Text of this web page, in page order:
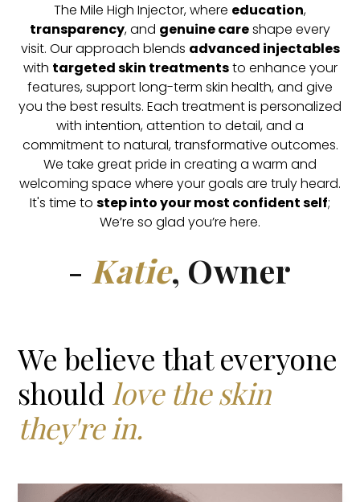
The Mile High Injector, where education,
transparency, and genuine careshape every
visit. Our approach blends advanced injectables
with targeted skin treatmentsto enhance your
features, support long-term skin health, and give
you the best results. Each treatment is personalized
with intention, attention to detail, and a
commitment to natural, transformative outcomes.
We take great pride in creating a warm and
welcoming space where your goals are truly heard.
It's time to step into your most confident self;
We’re so glad you’re here.
- Katie, Owner
We believe that everyone
should love the skin
they're in.